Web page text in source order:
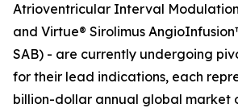
Atrioventricular Interval
and Virtue® Sirolimus
SAB) - are currently undergoing
for their lead indications, each
billion-dollar annual global market